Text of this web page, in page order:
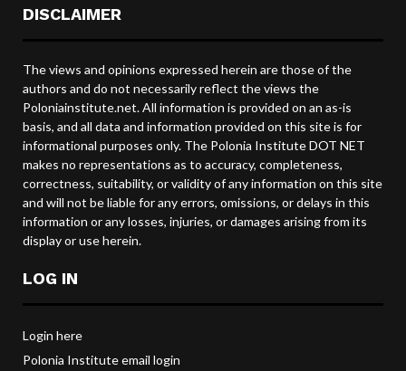
DISCLAIMER
The views and opinions expressed herein are those of the
authors and do not necessarily reflect the views the
Poloniainstitute.net. All information is provided on an as-is
basis, and all data and information provided on this site is for
informational purposes only. The Polonia Institute DOT NET
makes no representations as to accuracy, completeness,
correctness, suitability, or validity of any information on this site
and will not be liable for any errors, omissions, or delays in this
information or any losses, injuries, or damages arising from its
display or use herein.
LOG IN
Login here
Polonia Institute email login